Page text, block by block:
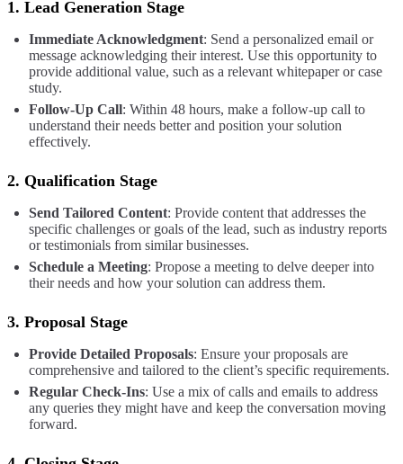
1. Lead Generation Stage
Immediate Acknowledgment: Send a personalized email or
message acknowledging their interest. Use this opportunity to
provide additional value, such as a relevant whitepaper or case
study.
Follow-Up Call: Within 48 hours, make a follow-up call to
understand their needs better and position your solution
effectively.
2. Qualification Stage
Send Tailored Content: Provide content that addresses the
specific challenges or goals of the lead, such as industry reports
or testimonials from similar businesses.
Schedule a Meeting: Propose a meeting to delve deeper into
their needs and how your solution can address them.
3. Proposal Stage
Provide Detailed Proposals: Ensure your proposals are
comprehensive and tailored to the client’s specific requirements.
Regular Check-Ins: Use a mix of calls and emails to address
any queries they might have and keep the conversation moving
forward.